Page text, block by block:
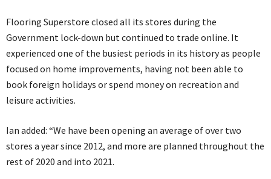
Flooring Superstore closed all its stores during the
Government lock-down but continued to trade online. It
experienced one of the busiest periods in its history as people
focused on home improvements, having not been able to
book foreign holidays or spend money on recreation and
leisure activities.
Ian added: “We have been opening an average of over two
stores a year since 2012, and more are planned throughout the
rest of 2020 and into 2021.